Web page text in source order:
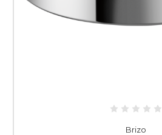
Brizo